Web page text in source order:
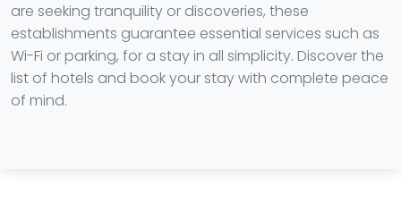
are seeking tranquility or discoveries, these
establishments guarantee essential services such as
Wi-Fi or parking, for a stay in all simplicity. Discover the
list of hotels and book your stay with complete peace
of mind.